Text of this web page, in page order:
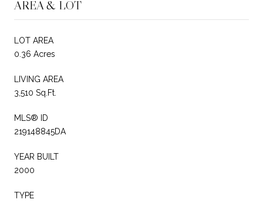
AREA & LOT
LOT AREA
0.36 Acres
LIVING AREA
3,510 Sq.Ft.
MLS® ID
219148845DA
YEAR BUILT
2000
TYPE